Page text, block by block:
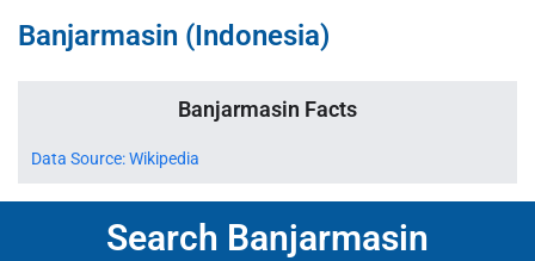
Banjarmasin (Indonesia)
Banjarmasin Facts
Data Source: Wikipedia
Search Banjarmasin